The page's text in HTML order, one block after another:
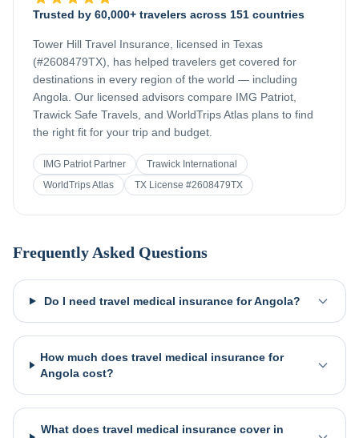
Trusted by 60,000+ travelers across 151 countries
Tower Hill Travel Insurance, licensed in Texas
(#2608479TX), has helped travelers get covered for
destinations in every region of the world — including
Angola . Our licensed advisors compare IMG Patriot,
Trawick Safe Travels, and WorldTrips Atlas plans to find
the right fit for your trip and budget.
IMG Patriot Partner
Trawick International
WorldTrips Atlas
TX License #2608479TX
Frequently Asked Questions
Do I need travel medical insurance for Angola?
How much does travel medical insurance for
Angola cost?
What does travel medical insurance cover in